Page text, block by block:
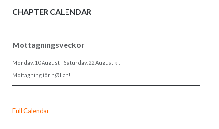
CHAPTER CALENDAR
Mottagningsveckor
Monday, 10 August- Saturday, 22 Augustkl.
Mottagning för nØllan!
Full Calendar